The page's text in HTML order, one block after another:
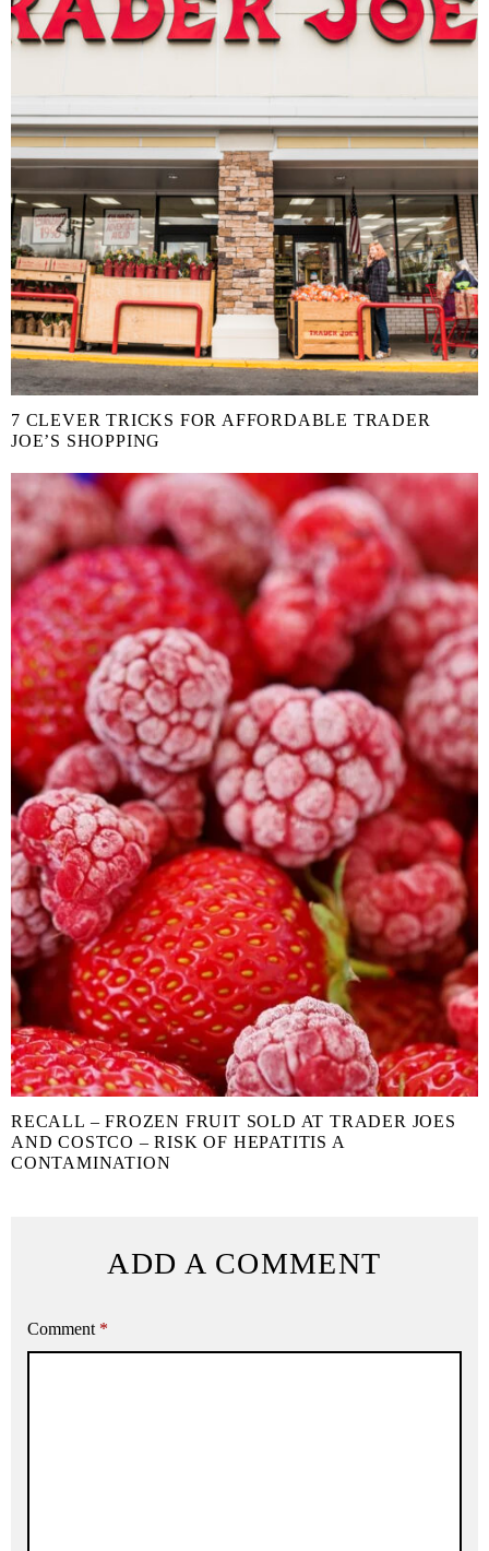
7 CLEVER TRICKS FOR AFFORDABLE TRADER
JOE’S SHOPPING
RECALL – FROZEN FRUIT SOLD AT TRADER JOES
AND COSTCO – RISK OF HEPATITIS A
CONTAMINATION
ADD A COMMENT
Comment *